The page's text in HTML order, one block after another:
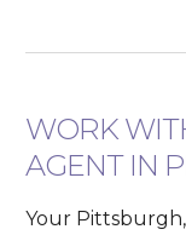
WORK
AGENT IN
Your